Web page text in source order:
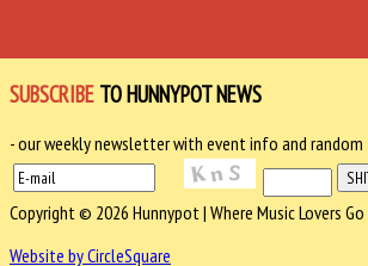
SUBSCRIBE TO HUNNYPOT NEWS
- our weekly newsletter with event info and random
Copyright © 2026 Hunnypot | Where Music Lovers Go
Website by CircleSquare